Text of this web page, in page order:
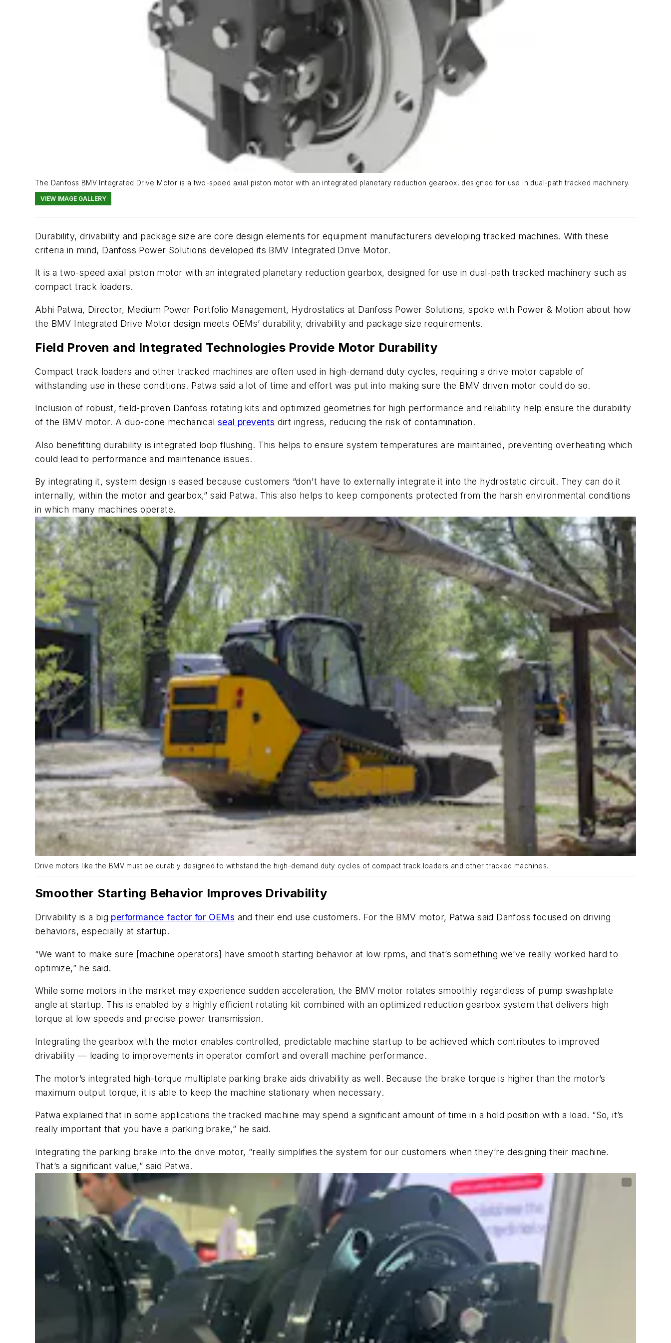
The Danfoss BMV Integrated Drive Motor is a two-speed axial piston motor with an integrated planetary reduction gearbox, designed for use in dual-path tracked machinery.
VIEW IMAGE GALLERY
Durability, drivability and package size are core design elements for equipment manufacturers developing tracked machines. With these
criteria in mind, Danfoss Power Solutions developed its BMV Integrated Drive Motor.
It is a two-speed axial piston motor with an integrated planetary reduction gearbox, designed for use in dual-path tracked machinery such as
compact track loaders.
Abhi Patwa, Director, Medium Power Portfolio Management, Hydrostatics at Danfoss Power Solutions, spoke with Power & Motion about how
the BMV Integrated Drive Motor design meets OEMs’ durability, drivability and package size requirements.
Field Proven and Integrated Technologies Provide Motor Durability
Compact track loaders and other tracked machines are often used in high-demand duty cycles, requiring a drive motor capable of
withstanding use in these conditions. Patwa said a lot of time and effort was put into making sure the BMV driven motor could do so.
Inclusion of robust, field-proven Danfoss rotating kits and optimized geometries for high performance and reliability help ensure the durability
of the BMV motor. A duo-cone mechanical seal prevents dirt ingress, reducing the risk of contamination.
Also benefitting durability is integrated loop flushing. This helps to ensure system temperatures are maintained, preventing overheating which
could lead to performance and maintenance issues.
By integrating it, system design is eased because customers “don't have to externally integrate it into the hydrostatic circuit. They can do it
internally, within the motor and gearbox,” said Patwa. This also helps to keep components protected from the harsh environmental conditions
in which many machines operate.
Drive motors like the BMV must be durably designed to withstand the high-demand duty cycles of compact track loaders and other tracked machines.
Smoother Starting Behavior Improves Drivability
Drivability is a big performance factor for OEMs and their end use customers. For the BMV motor, Patwa said Danfoss focused on driving
behaviors, especially at startup.
“We want to make sure [machine operators] have smooth starting behavior at low rpms, and that’s something we’ve really worked hard to
optimize,” he said.
While some motors in the market may experience sudden acceleration, the BMV motor rotates smoothly regardless of pump swashplate
angle at startup. This is enabled by a highly efficient rotating kit combined with an optimized reduction gearbox system that delivers high
torque at low speeds and precise power transmission.
Integrating the gearbox with the motor enables controlled, predictable machine startup to be achieved which contributes to improved
drivability — leading to improvements in operator comfort and overall machine performance.
The motor’s integrated high-torque multiplate parking brake aids drivability as well. Because the brake torque is higher than the motor’s
maximum output torque, it is able to keep the machine stationary when necessary.
Patwa explained that in some applications the tracked machine may spend a significant amount of time in a hold position with a load. “So, it’s
really important that you have a parking brake,” he said.
Integrating the parking brake into the drive motor, “really simplifies the system for our customers when they’re designing their machine.
That’s a significant value,” said Patwa.